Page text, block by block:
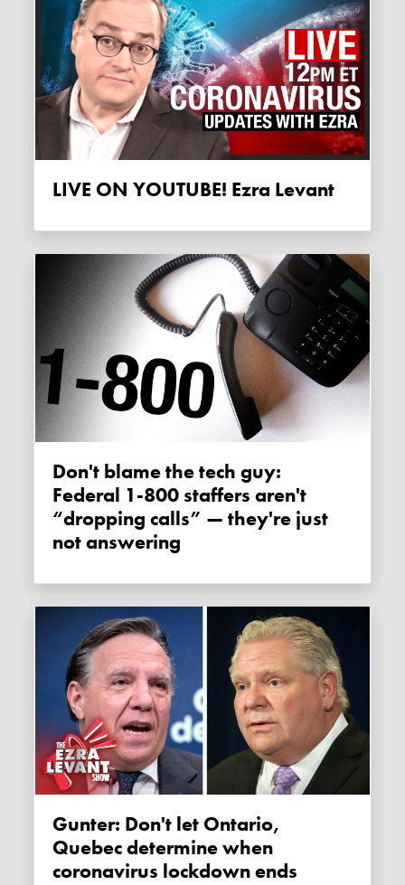
LIVE ON YOUTUBE! Ezra Levant
Don't blame the tech guy:
Federal 1-800 staffers aren't
“dropping calls” — they're just
not answering
Gunter: Don't let Ontario,
Quebec determine when
coronavirus lockdown ends